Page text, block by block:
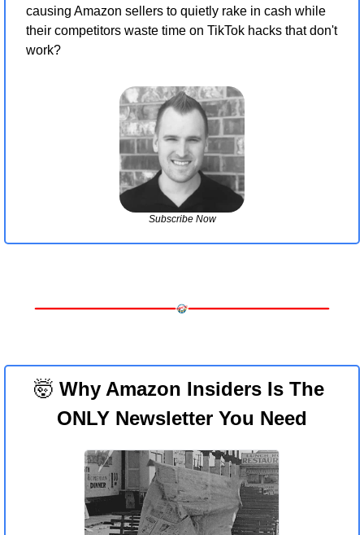
causing Amazon sellers to quietly rake in cash while
their competitors waste time on TikTok hacks that don't
work?
Subscribe Now
🤯 Why Amazon Insiders Is The
ONLY Newsletter You Need